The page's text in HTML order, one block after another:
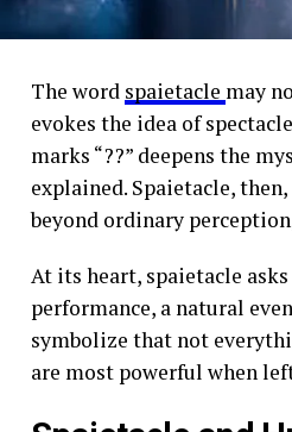
The word spaietacle may
evokes the idea of
marks “??” deepens the
explained. Spaietacle,
beyond ordinary
At its heart, spaietacle
performance, a natural
symbolize that not
are most powerful when